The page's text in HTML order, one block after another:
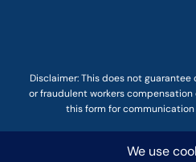
Disclaimer: Thisdoes not guarantee
or fraudulent workers
this form for